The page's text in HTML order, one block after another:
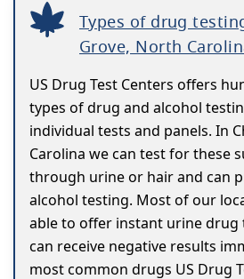
Types of drug
Grove, North
US Drug Test Centers offers
types of drug and alcohol
individual tests and panels. In
Carolina we can test for these
through urine or hair and can
alcohol testing. Most of our
able to offer instant urine drug
can receive negative results
most common drugs US Drug